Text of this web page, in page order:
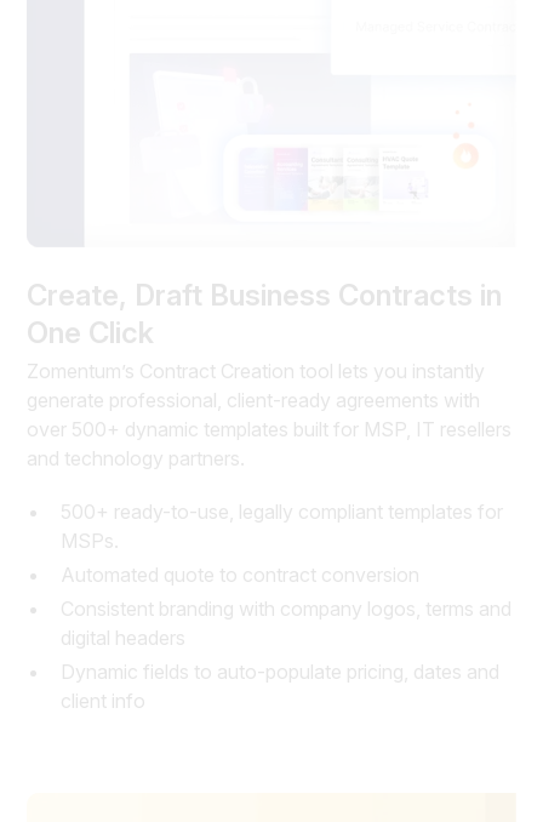
Create, Draft Business Contracts in
One Click
Zomentum’s Contract Creation tool lets you instantly
generate professional, client-ready agreements with
over 500+ dynamic templates built for MSP, IT resellers
and technology partners.
500+ ready-to-use, legally compliant templates for
MSPs.
Automated quote to contract conversion
Consistent branding with company logos, terms and
digital headers
Dynamic fields to auto-populate pricing, dates and
client info